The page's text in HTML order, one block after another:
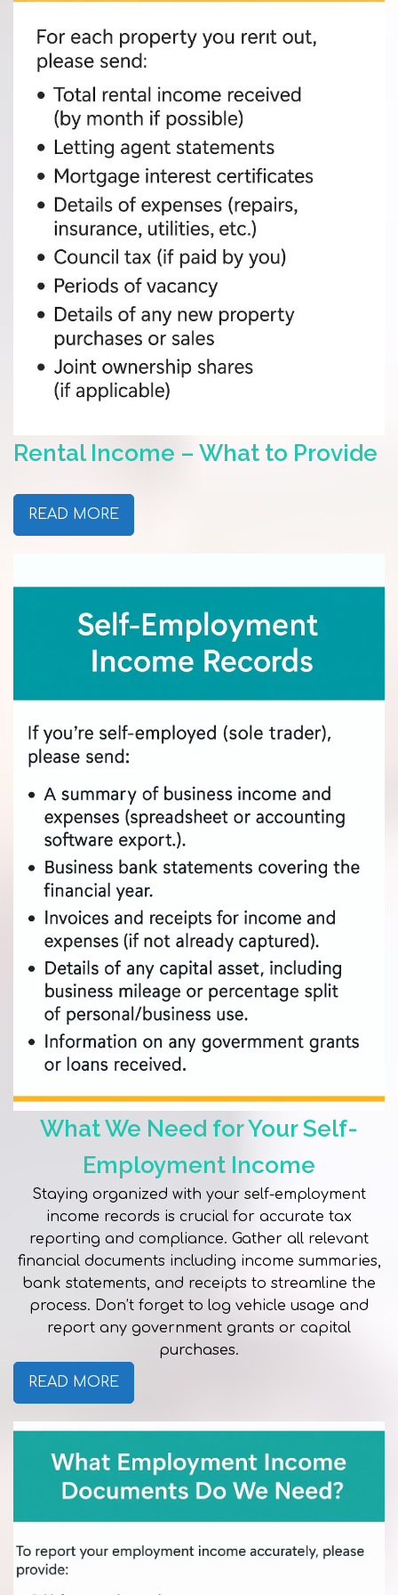
Rental Income – What to Provide
READ MORE
What We Need for Your Self-
Employment Income
Staying organized with your self-employment
income records is crucial for accurate tax
reporting and compliance. Gather all relevant
financial documents including income summaries,
bank statements, and receipts to streamline the
process. Don’t forget to log vehicle usage and
report any government grants or capital
purchases.
READ MORE